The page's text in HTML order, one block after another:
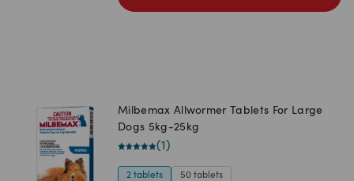
Milbemax Allwormer Tablets For Large
Dogs 5kg-25kg
(1 )
2 tablets 50 tablets